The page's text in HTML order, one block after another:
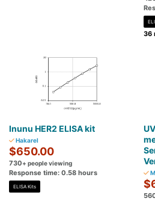
36
Inunu HER2 ELISA kit
Hakarel
$650.00
730+ people viewing
Response time: 0.58 hours
ELISA Kits